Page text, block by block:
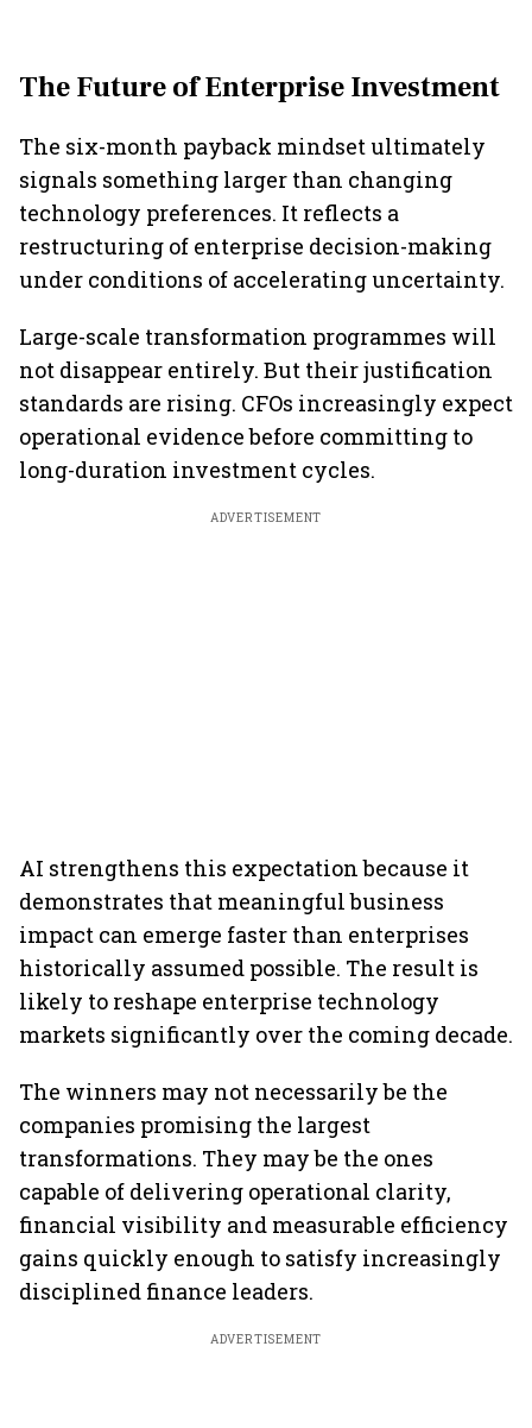
The Future of Enterprise Investment
The six-month payback mindset ultimately
signals something larger than changing
technology preferences. It reflects a
restructuring of enterprise decision-making
under conditions of accelerating uncertainty.
Large-scale transformation programmes will
not disappear entirely. But their justification
standards are rising. CFOs increasingly expect
operational evidence before committing to
long-duration investment cycles.
ADVERTISEMENT
AI strengthens this expectation because it
demonstrates that meaningful business
impact can emerge faster than enterprises
historically assumed possible. The result is
likely to reshape enterprise technology
markets significantly over the coming decade.
The winners may not necessarily be the
companies promising the largest
transformations. They may be the ones
capable of delivering operational clarity,
financial visibility and measurable efficiency
gains quickly enough to satisfy increasingly
disciplined finance leaders.
ADVERTISEMENT